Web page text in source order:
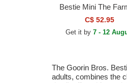
Bestie Mini The
White Trucker Hat
C$ 52.95
Get it by 7 - 12
The Goorin Bros.
adults, combines the